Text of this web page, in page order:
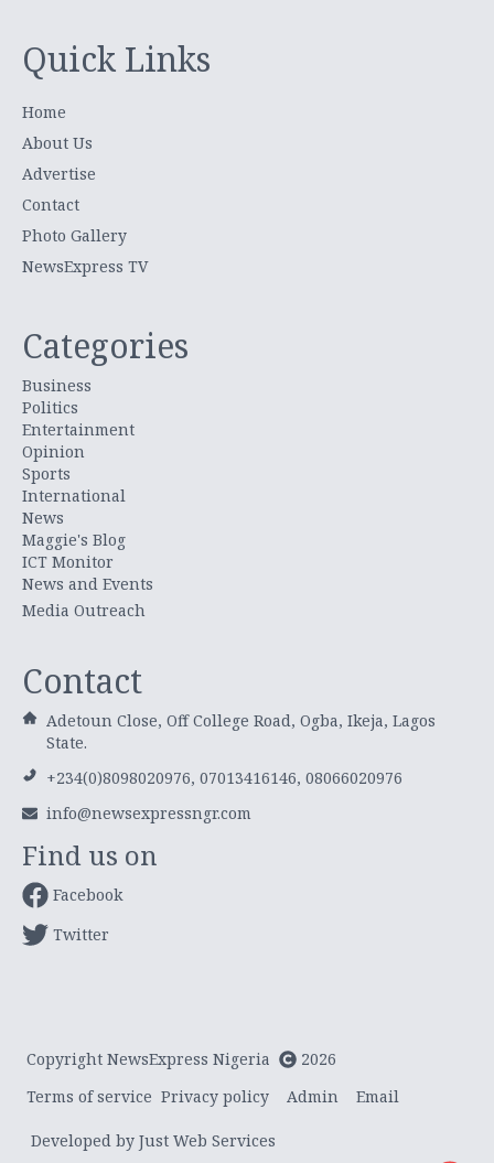
Quick Links
Home
About Us
Advertise
Contact
Photo Gallery
NewsExpress TV
Categories
Business
Politics
Entertainment
Opinion
Sports
International
News
Maggie's Blog
ICT Monitor
News and Events
Media Outreach
Contact
Adetoun Close, Off College Road, Ogba, Ikeja, Lagos
State.
+234(0)8098020976, 07013416146, 08066020976
info@newsexpressngr.com
Find us on
Facebook
Twitter
Copyright NewsExpress Nigeria
2026
Terms of service Privacy policy Admin Email
Developed by Just Web Services